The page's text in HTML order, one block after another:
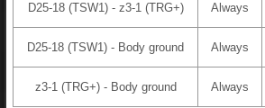
D25-18 (TSW1) - z3-1 (TRG+) Always
D25-18 (TSW1) - Body ground Always
z3-1 (TRG+) - Body ground Always